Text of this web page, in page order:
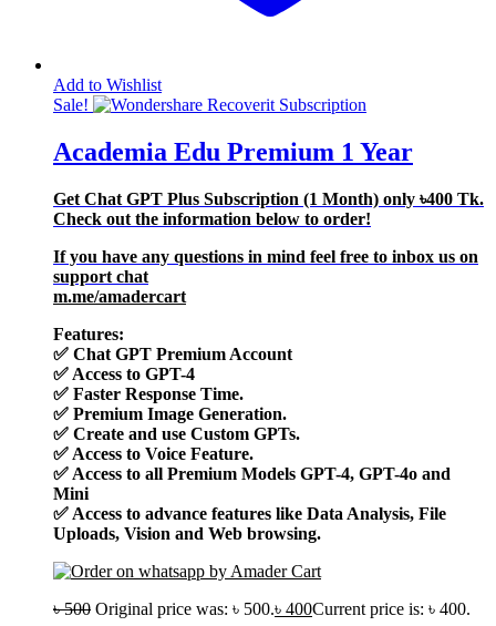
Add to Wishlist
Sale!
Academia Edu Premium 1 Year
Get Chat GPT Plus Subscription (1 Month) only ৳400 Tk.
Check out the information below to order!
If you have any questions in mind feel free to inbox us on
support chat
m.me/amadercart
Features:
✅ Chat GPT Premium Account
✅ Access to GPT-4
✅ Faster Response Time.
✅ Premium Image Generation.
✅ Create and use Custom GPTs.
✅ Access to Voice Feature.
✅ Access to all Premium Models GPT-4, GPT-4o and
Mini
✅ Access to advance features like Data Analysis, File
Uploads, Vision and Web browsing.
৳500 Original price was: ৳ 500.৳ 400Current price is: ৳ 400.